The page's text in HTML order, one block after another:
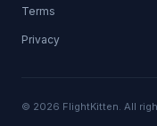
Terms
Privacy
© 2026 FlightKitten. All